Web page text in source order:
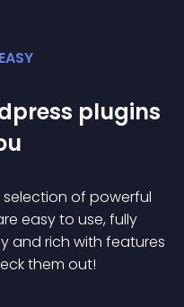
plugins
of powerful
easy to use, fully
and rich with features
them out!